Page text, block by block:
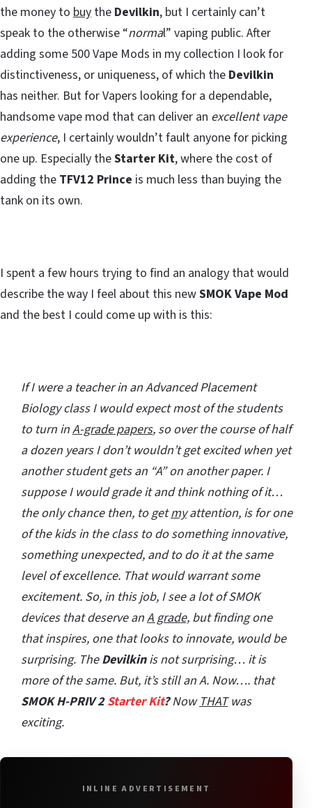
the money to buy the Devilkin, but I certainly can’t
speak to the otherwise “normal” vaping public. After
adding some 500 Vape Mods in my collection I look for
distinctiveness, or uniqueness, of which the Devilkin
has neither. But for Vapers looking for a dependable,
handsome vape mod that can deliver an excellent vape
experience, I certainly wouldn’t fault anyone for picking
one up. Especially theStarter Kit, where the cost of
adding the TFV12 Prince is much less than buying the
tank on its own.
I spent a few hours trying to find an analogy that would
describe the way I feel about this newSMOK Vape Mod
and the best I could come up with is this:
If I were a teacher in an Advanced Placement
Biology class I would expect most of the students
to turn inA-grade papers, so over the course of half
a dozen years I don’t wouldn’t get excited when yet
another student gets an “A” on another paper. I
suppose I would grade it and think nothing of it…
the only chance then, to getmyattention, is for one
of the kids in the class to do something innovative,
something unexpected, and to do it at the same
level of excellence. That would warrant some
excitement. So, in this job, I see a lot of SMOK
devices that deserve anA grade, but finding one
that inspires, one that looks to innovate, would be
surprising. TheDevilkinis not surprising… it is
more of the same. But, it’s still an A. Now…. that
SMOK H-PRIV 2Starter Kit?NowTHATwas
exciting.
INLINE ADVERTISEMENT